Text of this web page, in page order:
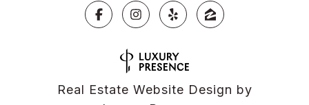
Real Estate Website Design by